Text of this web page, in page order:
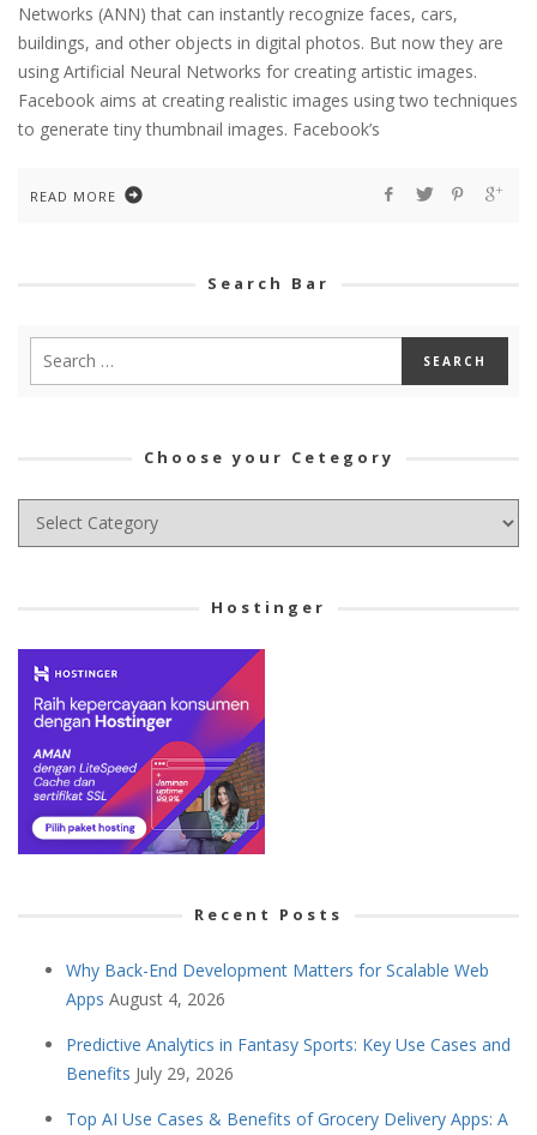
Networks (ANN) that can instantly recognize faces, cars,
buildings, and other objects in digital photos. But now they are
using Artificial Neural Networks for creating artistic images.
Facebook aims at creating realistic images using two techniques
to generate tiny thumbnail images. Facebook’s
READ MORE
Search Bar
Choose your Cetegory
Choose
Hostinger
Recent Posts
Why Back-End Development Matters for Scalable Web
Apps August 4, 2026
Predictive Analytics in Fantasy Sports: Key Use Cases and
Benefits July 29, 2026
Top AI Use Cases & Benefits of Grocery Delivery Apps: A